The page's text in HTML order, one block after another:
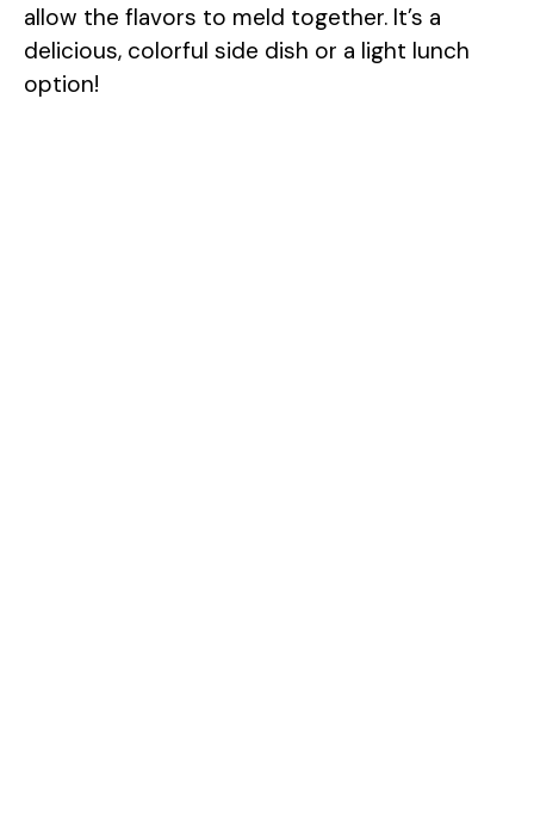
allow the flavors to meld together. It’s a
delicious, colorful side dish or a light lunch
option!